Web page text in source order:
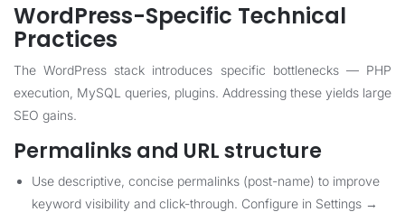
WordPress-Specific Technical
Practices
The WordPress stack introduces specific bottlenecks — PHP
execution, MySQL queries, plugins. Addressing these yields large
SEO gains.
Permalinks and URL structure
Use descriptive, concise permalinks (post-name) to improve
keyword visibility and click-through. Configure in Settings →